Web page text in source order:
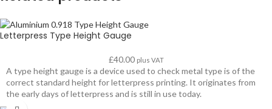
Letterpress Type Height Gauge
£40.00 plus VAT
A type height gauge is a device used to check metal type is of the
correct standard height for letterpress printing. It originates from
the early days of letterpress and is still in use today.